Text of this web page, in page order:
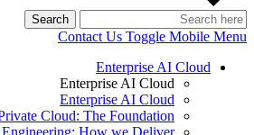
Search
Contact Us Toggle Mobile Menu
Enterprise AI Cloud
Enterprise AI Cloud
Enterprise AI Cloud
Cloud: The Foundation